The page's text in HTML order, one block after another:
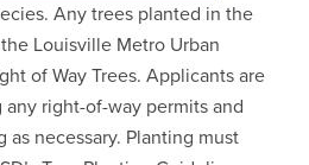
Any trees planted in the
Louisville Metro Urban
of Way Trees. Applicants are
right-of-way permits and
necessary. Planting must